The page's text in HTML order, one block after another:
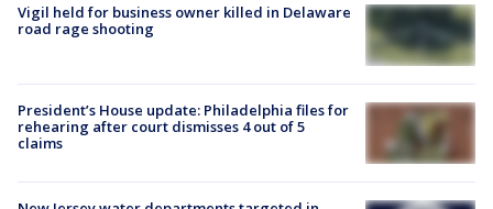
Vigil held for business owner killed in Delaware
road rage shooting
President’s House update: Philadelphia files for
rehearing after court dismisses 4 out of 5
claims